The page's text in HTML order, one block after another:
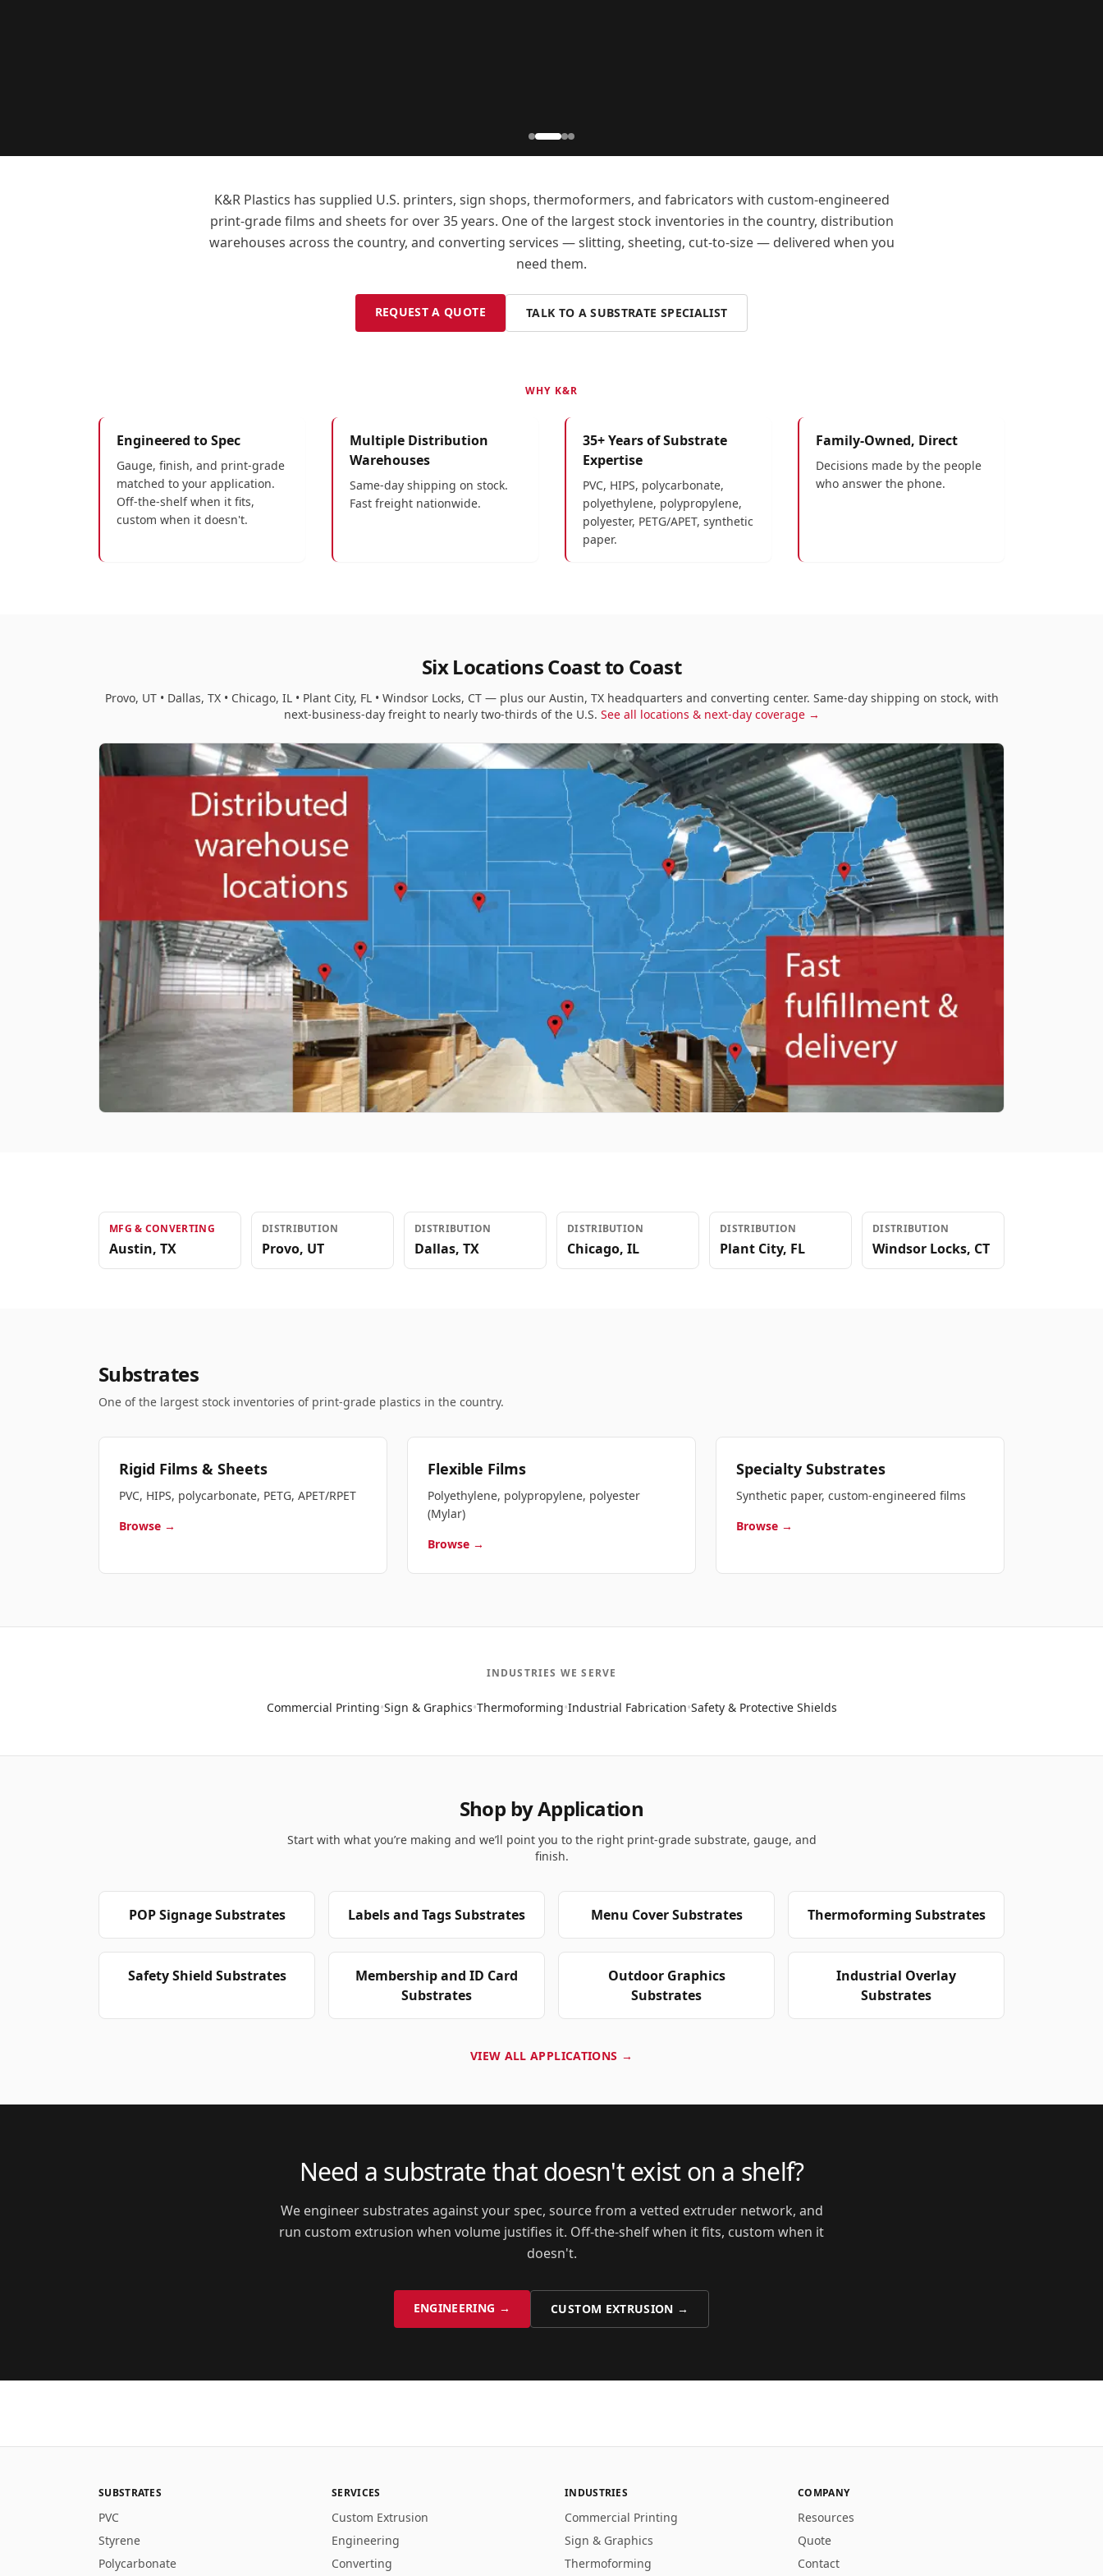
K&R Plastics has supplied U.S. printers, sign shops, thermoformers, and fabricators with custom-engineered
print-grade films and sheets for over 35 years. One of the largest stock inventories in the country, distribution
warehouses across the country, and converting services — slitting, sheeting, cut-to-size — delivered when you
need them.
REQUEST A QUOTE TALK TO A SUBSTRATE SPECIALIST
WHY K&R
Engineered to Spec
Gauge, finish, and print-grade
matched to your application.
Off-the-shelf when it fits,
custom when it doesn't.
Multiple Distribution
Warehouses
Same-day shipping on stock.
Fast freight nationwide.
35+ Years of Substrate
Expertise
PVC, HIPS, polycarbonate,
polyethylene, polypropylene,
polyester, PETG/APET, synthetic
paper.
Family-Owned, Direct
Decisions made by the people
who answer the phone.
Six Locations Coast to Coast
Provo, UT • Dallas, TX • Chicago, IL • Plant City, FL • Windsor Locks, CT — plus our Austin, TX headquarters and converting center. Same-day shipping on stock, with
next-business-day freight to nearly two-thirds of the U.S. See all locations & next-day coverage →
MFG & CONVERTING
Austin, TX
DISTRIBUTION
Provo, UT
DISTRIBUTION
Dallas, TX
DISTRIBUTION
Chicago, IL
DISTRIBUTION
Plant City, FL
DISTRIBUTION
Windsor Locks, CT
Substrates
One of the largest stock inventories of print-grade plastics in the country.
Rigid Films & Sheets
PVC, HIPS, polycarbonate, PETG, APET/RPET
Browse →
Flexible Films
Polyethylene, polypropylene, polyester
(Mylar)
Browse →
Specialty Substrates
Synthetic paper, custom-engineered films
Browse →
INDUSTRIES WE SERVE
Commercial Printing•Sign & Graphics•Thermoforming•Industrial Fabrication•Safety & Protective Shields
Shop by Application
Start with what you’re making and we’ll point you to the right print-grade substrate, gauge, and
finish.
POP Signage Substrates Labels and Tags Substrates Menu Cover Substrates Thermoforming Substrates
Safety Shield Substrates
Membership and ID Card
Substrates
Outdoor Graphics
Substrates
Industrial Overlay
Substrates
VIEW ALL APPLICATIONS →
Need a substrate that doesn't exist on a shelf?
We engineer substrates against your spec, source from a vetted extruder network, and
run custom extrusion when volume justifies it. Off-the-shelf when it fits, custom when it
doesn't.
ENGINEERING → CUSTOM EXTRUSION →
SUBSTRATES
PVC
Styrene
Polycarbonate
SERVICES
Custom Extrusion
Engineering
Converting
INDUSTRIES
Commercial Printing
Sign & Graphics
Thermoforming
COMPANY
Resources
Quote
Contact